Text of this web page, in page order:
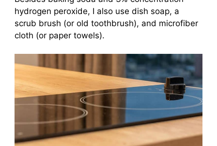
hydrogen peroxide, I also use dish soap, a
scrub brush (or old toothbrush), and microfiber
cloth (or paper towels).